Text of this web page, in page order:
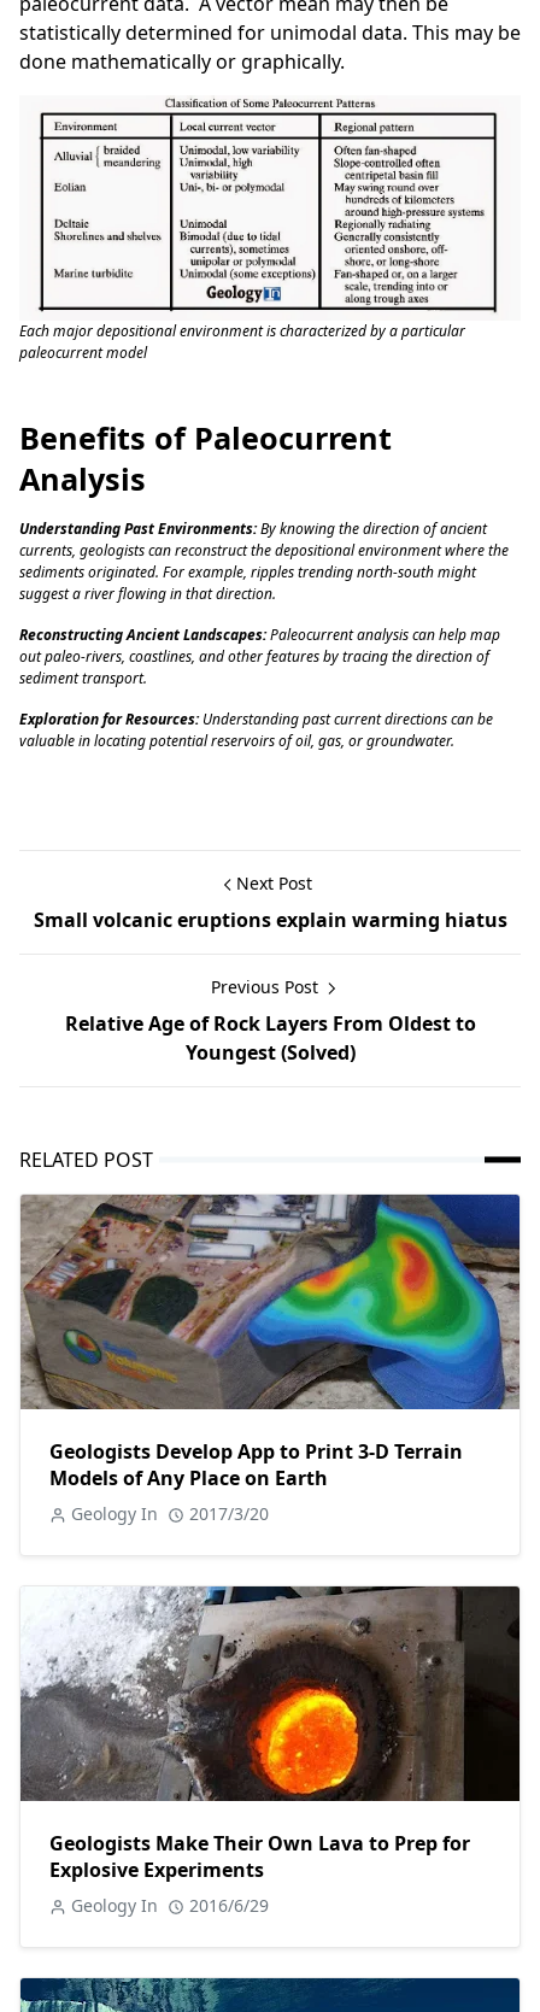
statistically determined for unimodal data. This may be
done mathematically or graphically.
Each major depositional environment is characterized by a particular
paleocurrent model
Benefits of Paleocurrent
Analysis
Understanding Past Environments:By knowing the direction of ancient
currents, geologists can reconstruct the depositional environment where the
sediments originated. For example, ripples trending north-south might
suggest a river flowing in that direction.
Reconstructing Ancient Landscapes:Paleocurrent analysis can help map
out paleo-rivers, coastlines, and other features by tracing the direction of
sediment transport.
Exploration for Resources:Understanding past current directions can be
valuable in locating potential reservoirs of oil, gas, or groundwater.
Next Post
Small volcanic eruptions explain warming hiatus
Previous Post
Relative Age of Rock Layers From Oldest to
Youngest (Solved)
RELATED POST
Geologists Develop App to Print 3-D Terrain
Models of Any Place on Earth
Geology In 2017/3/20
Geologists Make Their Own Lava to Prep for
Explosive Experiments
Geology In 2016/6/29